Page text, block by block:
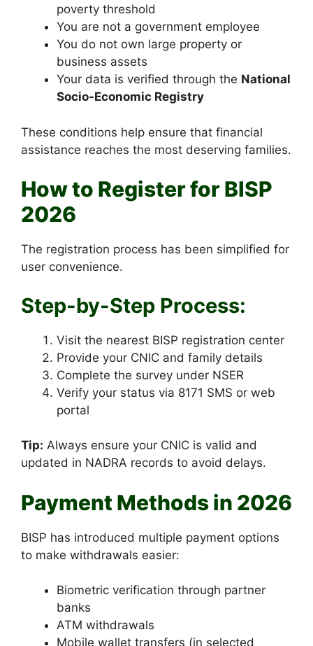
poverty threshold
You are not a government employee
You do not own large property or
business assets
Your data is verified through the National
Socio-Economic Registry
These conditions help ensure that financial
assistance reaches the most deserving families.
How to Register for BISP
2026
The registration process has been simplified for
user convenience.
Step-by-Step Process:
Visit the nearest BISP registration center
Provide your CNIC and family details
Complete the survey under NSER
Verify your status via 8171 SMS or web
portal
Tip: Always ensure your CNIC is valid and
updated in NADRA records to avoid delays.
Payment Methods in 2026
BISP has introduced multiple payment options
to make withdrawals easier:
Biometric verification through partner
banks
ATM withdrawals
Mobile wallet transfers (in selected